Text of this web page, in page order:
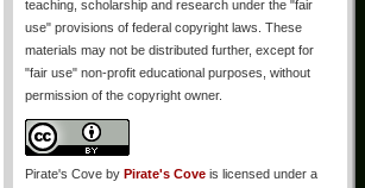
teaching, scholarship and research under the "fair
use" provisions of federal copyright laws. These
materials may not be distributed further, except for
"fair use" non-profit educational purposes, without
permission of the copyright owner.
Pirate's Cove by Pirate's Cove is licensed under a